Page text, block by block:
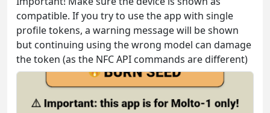
compatible. If you try to use the app with single
profile tokens, a warning message will be shown
but continuing using the wrong model can damage
the token (as the NFC API commands are different)